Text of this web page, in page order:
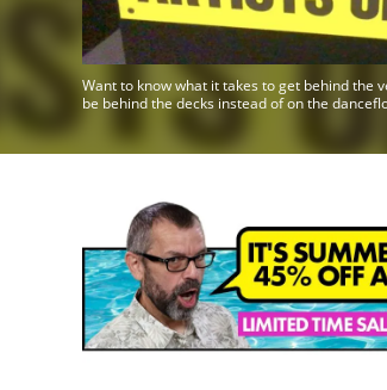
Want to know what it takes to get behind the
be behind the decks instead of on the